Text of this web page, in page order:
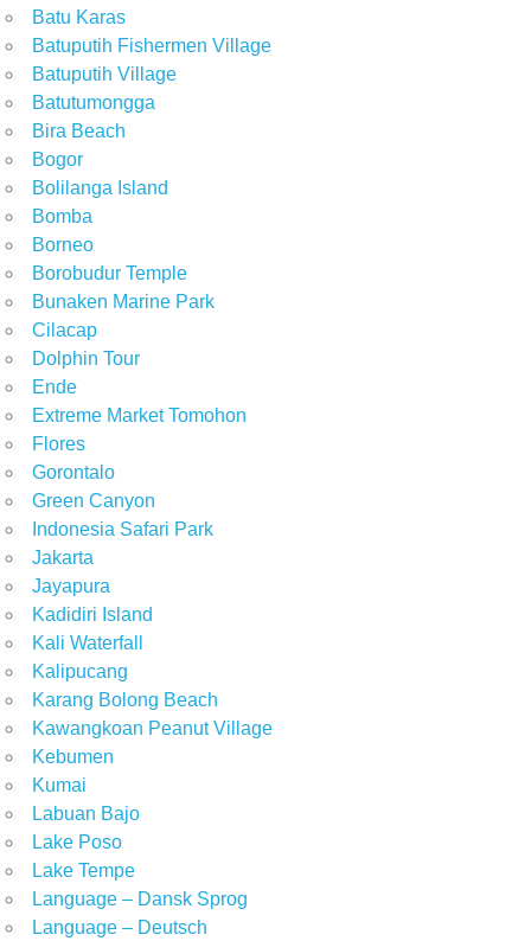
Batu Karas
Batuputih Fishermen Village
Batuputih Village
Batutumongga
Bira Beach
Bogor
Bolilanga Island
Bomba
Borneo
Borobudur Temple
Bunaken Marine Park
Cilacap
Dolphin Tour
Ende
Extreme Market Tomohon
Flores
Gorontalo
Green Canyon
Indonesia Safari Park
Jakarta
Jayapura
Kadidiri Island
Kali Waterfall
Kalipucang
Karang Bolong Beach
Kawangkoan Peanut Village
Kebumen
Kumai
Labuan Bajo
Lake Poso
Lake Tempe
Language – Dansk Sprog
Language – Deutsch